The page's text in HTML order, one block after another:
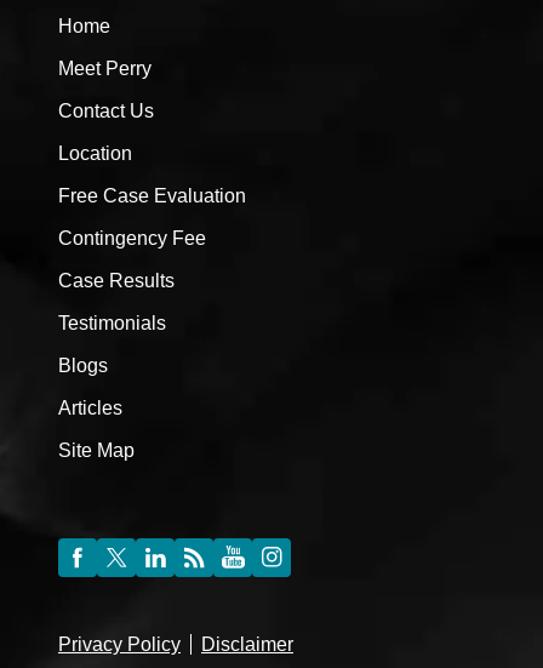
Home
Meet Perry
Contact Us
Location
Free Case Evaluation
Contingency Fee
Case Results
Testimonials
Blogs
Articles
Site Map
Privacy Policy Disclaimer